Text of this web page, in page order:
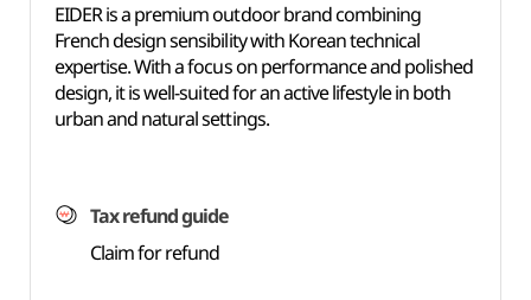
EIDER is a premium outdoor brand combining
French design sensibility with Korean technical
expertise. With a focus on performance and polished
design, it is well-suited for an active lifestyle in both
urban and natural settings.
Tax refund guide
Claim for refund